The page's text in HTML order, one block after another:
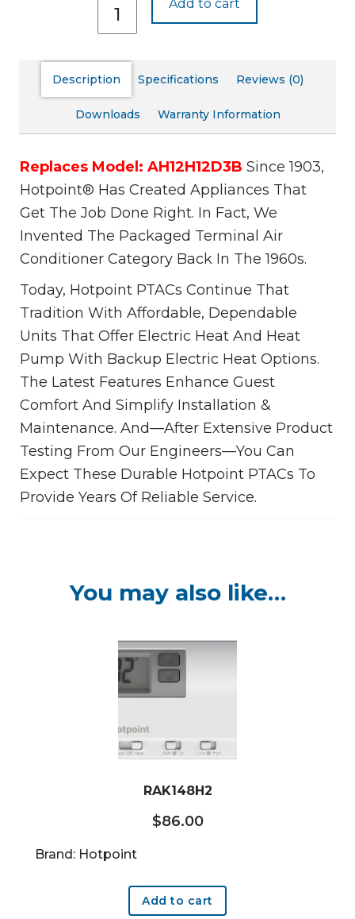
quantity
Add to cart
Description Specifications Reviews (0)
Downloads Warranty Information
Replaces Model: AH12H12D3B Since 1903,
Hotpoint® Has Created Appliances That
Get The Job Done Right. In Fact, We
Invented The Packaged Terminal Air
Conditioner Category Back In The 1960s.
Today, Hotpoint PTACs Continue That
Tradition With Affordable, Dependable
Units That Offer Electric Heat And Heat
Pump With Backup Electric Heat Options.
The Latest Features Enhance Guest
Comfort And Simplify Installation &
Maintenance. And—After Extensive Product
Testing From Our Engineers—You Can
Expect These Durable Hotpoint PTACs To
Provide Years Of Reliable Service.
You may also like…
RAK148H2
$86.00
Brand: Hotpoint
Add to cart